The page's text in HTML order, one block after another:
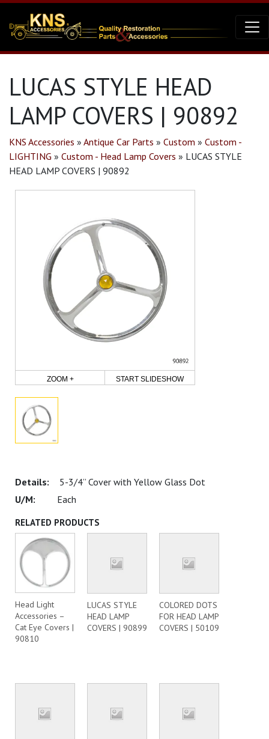
LUCAS STYLE HEAD
LAMP COVERS | 90892
KNS Accessories » Antique Car Parts » Custom » Custom -
LIGHTING » Custom - Head Lamp Covers » LUCAS STYLE
HEAD LAMP COVERS | 90892
ZOOM + START SLIDESHOW
5-3/4” Cover with Yellow Glass Dot
Each
RELATED PRODUCTS
Head Light
Accessories –
Cat Eye Covers |
90810
LUCAS STYLE
HEAD LAMP
COVERS | 90899
COLORED DOTS
FOR HEAD LAMP
COVERS | 50109